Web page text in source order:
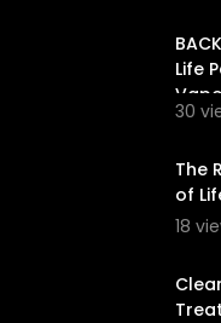
Life
30
The
of
18